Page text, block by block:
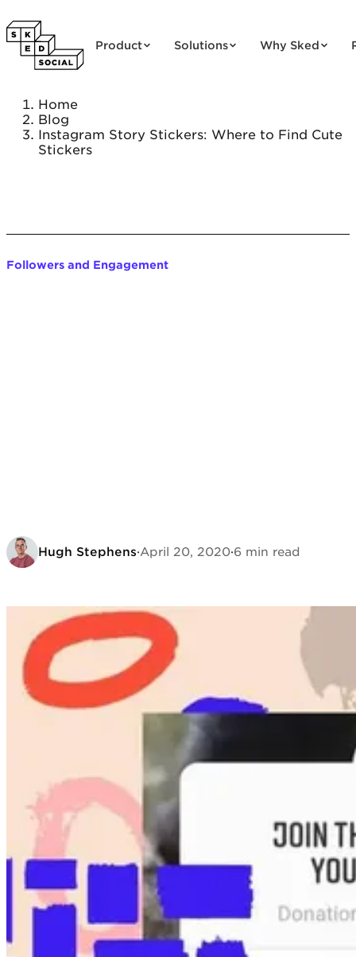
Product Solutions Why Sked
Home
Blog
Instagram Story Stickers: Where to Find Cute
Stickers
Followers and Engagement
Hugh Stephens·April 20, 2020·6 min read